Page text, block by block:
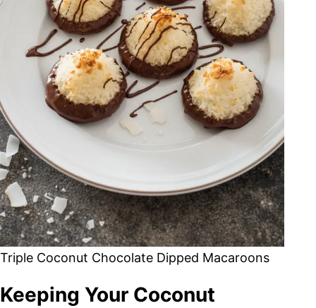
Triple Coconut Chocolate Dipped Macaroons
Keeping Your Coconut